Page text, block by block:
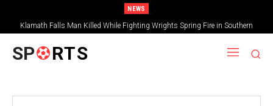
NEWS
Klamath Falls Man Killed While Fighting Wrights Spring Fire in Southern
Oregon
SP RTS